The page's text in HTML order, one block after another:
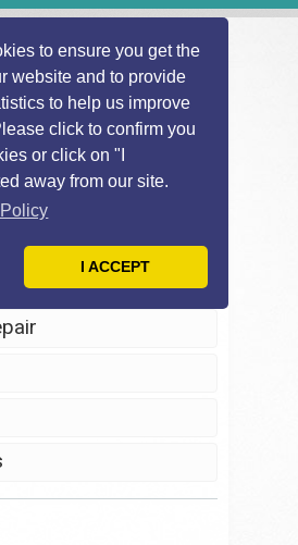
to ensure you get the
website and to provide
to help us improve
click to confirm you
or click on "I
away from our site.
I ACCEPT